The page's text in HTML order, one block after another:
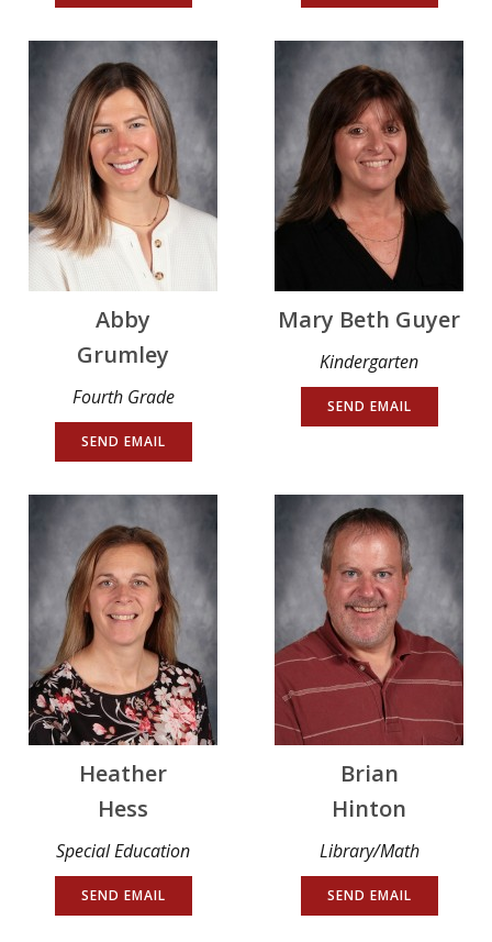
Abby
Grumley
Fourth Grade
SEND EMAIL
Mary Beth Guyer
Kindergarten
SEND EMAIL
Heather
Hess
Special Education
SEND EMAIL
Brian
Hinton
Library/Math
SEND EMAIL